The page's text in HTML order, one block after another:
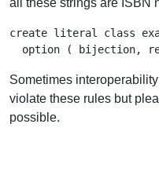
all these strings are ISBN
create literal class
Sometimes
violate these rules but
possible.